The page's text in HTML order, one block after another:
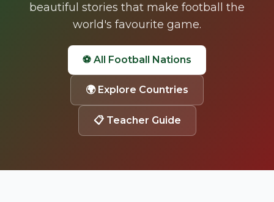
beautiful stories that make football the
world's favourite game.
⚽ All Football Nations
🌍 Explore Countries
📋 Teacher Guide